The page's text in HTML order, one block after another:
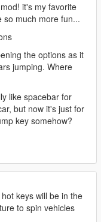
it's my favorite
so much more fun...
the options as it
jumping. Where
like spacebar for
but now it's just for
key somehow?
keys will be in the
to spin vehicles